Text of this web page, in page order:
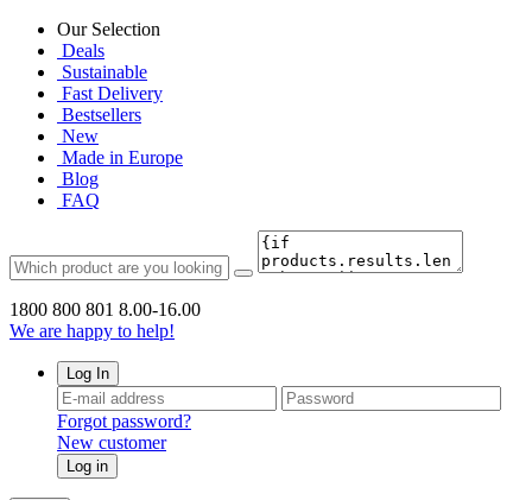
Our Selection
Deals
Sustainable
Fast Delivery
Bestsellers
New
Made in Europe
Blog
FAQ
1800 800 801 8.00-16.00
We are happy to help!
Log In
Forgot password?
New customer
Log in